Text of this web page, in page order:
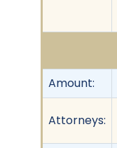
Amount:
Attorneys: